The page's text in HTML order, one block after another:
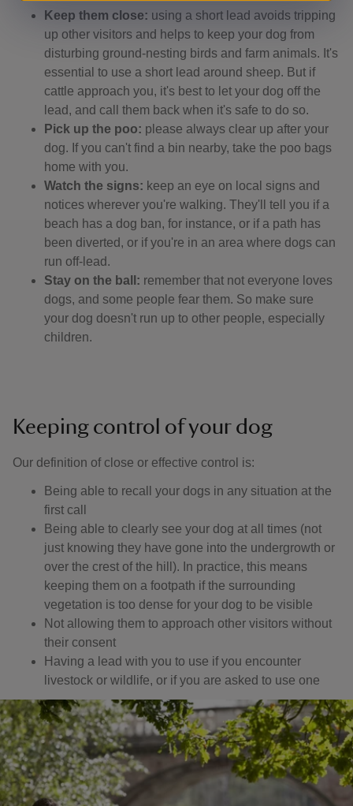
Keep them close: using a short lead avoids tripping
up other visitors and helps to keep your dog from
disturbing ground-nesting birds and farm animals. It's
essential to use a short lead around sheep. But if
cattle approach you, it's best to let your dog off the
lead, and call them back when it's safe to do so.
Pick up the poo: please always clear up after your
dog. If you can't find a bin nearby, take the poo bags
home with you.
Watch the signs: keep an eye on local signs and
notices wherever you're walking. They'll tell you if a
beach has a dog ban, for instance, or if a path has
been diverted, or if you're in an area where dogs can
run off-lead.
Stay on the ball: remember that not everyone loves
dogs, and some people fear them. So make sure
your dog doesn't run up to other people, especially
children.
Keeping control of your dog
Our definition of close or effective control is: ​
Being able to recall your dogs in any situation at the
first call
Being able to clearly see your dog at all times (not
just knowing they have gone into the undergrowth or
over the crest of the hill). In practice, this means
keeping them on a footpath if the surrounding
vegetation is too dense for your dog to be visible
Not allowing them to approach other visitors without
their consent
Having a lead with you to use if you encounter
livestock or wildlife, or if you are asked to use one